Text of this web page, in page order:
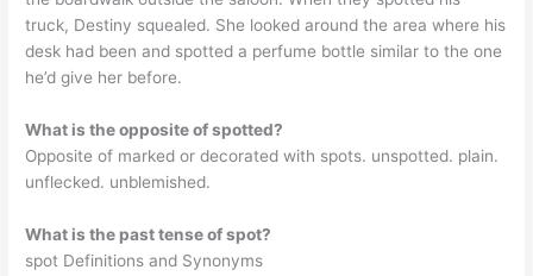
truck, Destiny squealed. She looked around the area where his
desk had been and spotted a perfume bottle similar to the one
he’d give her before.
What is the opposite of spotted?
Opposite of marked or decorated with spots. unspotted. plain.
unflecked. unblemished.
What is the past tense of spot?
spot Definitions and Synonyms ‌‌